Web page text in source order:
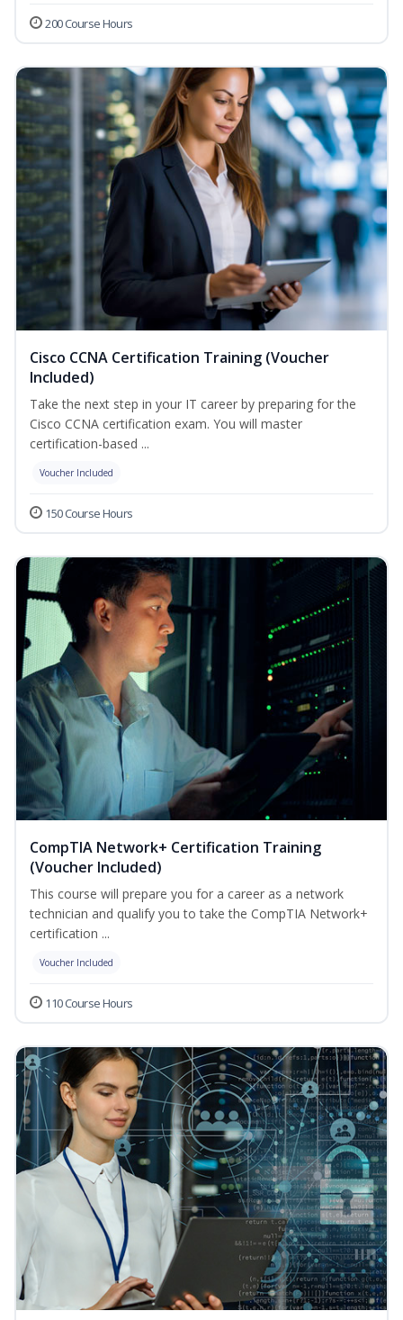
200 Course Hours
Cisco CCNA Certification Training (Voucher
Included)
Take the next step in your IT career by preparing for the
Cisco CCNA certification exam. You will master
certification-based ...
Voucher Included
150 Course Hours
CompTIA Network+ Certification Training
(Voucher Included)
This course will prepare you for a career as a network
technician and qualify you to take the CompTIA Network+
certification ...
Voucher Included
110 Course Hours